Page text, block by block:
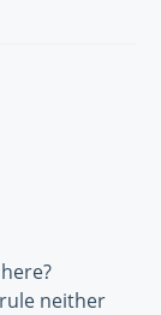
neither